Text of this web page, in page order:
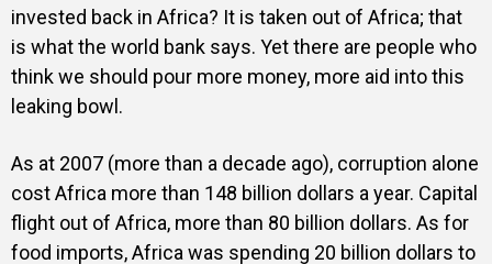
invested back in Africa? It is taken out of Africa; that
is what the world bank says. Yet there are people who
think we should pour more money, more aid into this
leaking bowl.
As at 2007 (more than a decade ago), corruption alone
cost Africa more than 148 billion dollars a year. Capital
flight out of Africa, more than 80 billion dollars. As for
food imports, Africa was spending 20 billion dollars to